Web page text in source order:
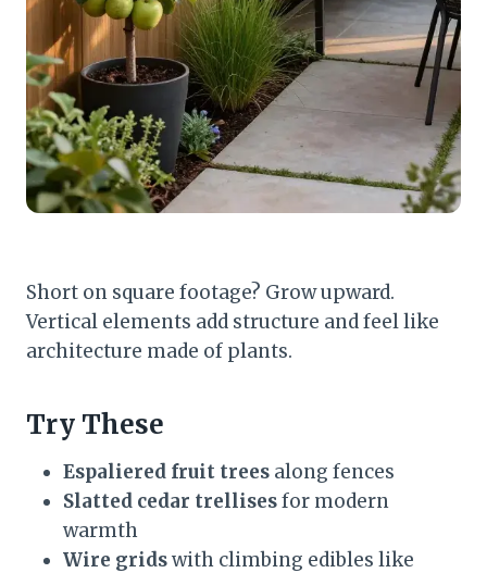
Short on square footage? Grow upward.
Vertical elements add structure and feel like
architecture made of plants.
Try These
Espaliered fruit trees along fences
Slatted cedar trellisesfor modern
warmth
Wire gridswith climbing edibles like